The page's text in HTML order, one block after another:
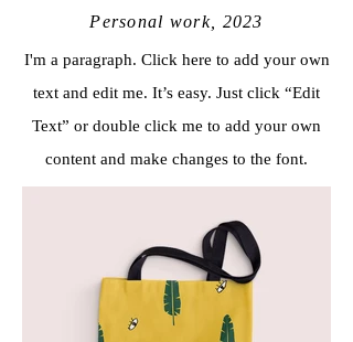
Personal work, 2023
I'm a paragraph. Click here to add your own
text and edit me. It’s easy. Just click “Edit
Text” or double click me to add your own
content and make changes to the font.